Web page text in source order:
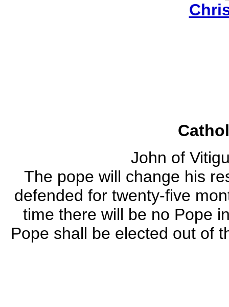
John of
The pope will change his
defended for twenty-five
time there will be no Pope
Pope shall be elected out of